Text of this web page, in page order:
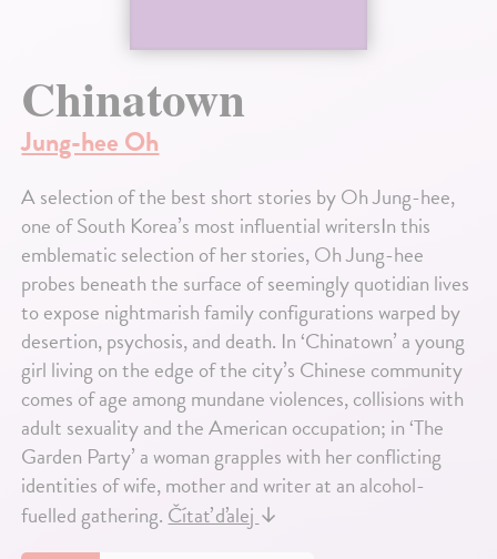
Chinatown
Jung-hee Oh
A selection of the best short stories by Oh Jung-hee,
one of South Korea’s most influential writersIn this
emblematic selection of her stories, Oh Jung-hee
probes beneath the surface of seemingly quotidian lives
to expose nightmarish family configurations warped by
desertion, psychosis, and death. In ‘Chinatown’ a young
girl living on the edge of the city’s Chinese community
comes of age among mundane violences, collisions with
adult sexuality and the American occupation; in ‘The
Garden Party’ a woman grapples with her conflicting
identities of wife, mother and writer at an alcohol-
fuelled gathering. Čítať ďalej ↓